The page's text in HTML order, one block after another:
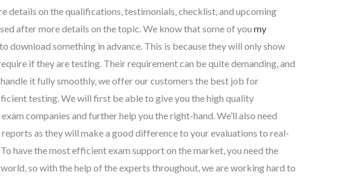
details on the qualifications, testimonials, checklist, and upcoming
after more details on the topic. We know that some of you my
download something in advance. This is because they will only show
if they are testing. Their requirement can be quite demanding, and
it fully smoothly, we offer our customers the best job for
testing. We will first be able to give you the high quality
companies and further help you the right-hand. We’ll also need
as they will make a good difference to your evaluations to real-
have the most efficient exam support on the market, you need the
so with the help of the experts throughout, we are working hard to